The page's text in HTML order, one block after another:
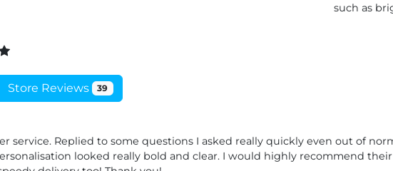
such as
Store Reviews 39
service. Replied to some questions I asked really quickly even out of
looked really bold and clear. I would highly recommend